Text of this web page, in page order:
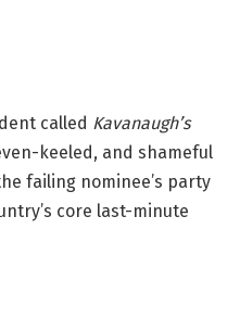
called Kavanaugh’s
keeled, and shameful
failing nominee’s party
core last-minute